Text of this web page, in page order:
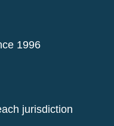
1996
jurisdiction